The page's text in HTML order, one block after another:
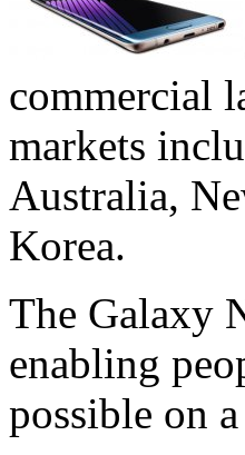
commercial
markets
Australia,
Korea.
The Galaxy
enabling
possible on